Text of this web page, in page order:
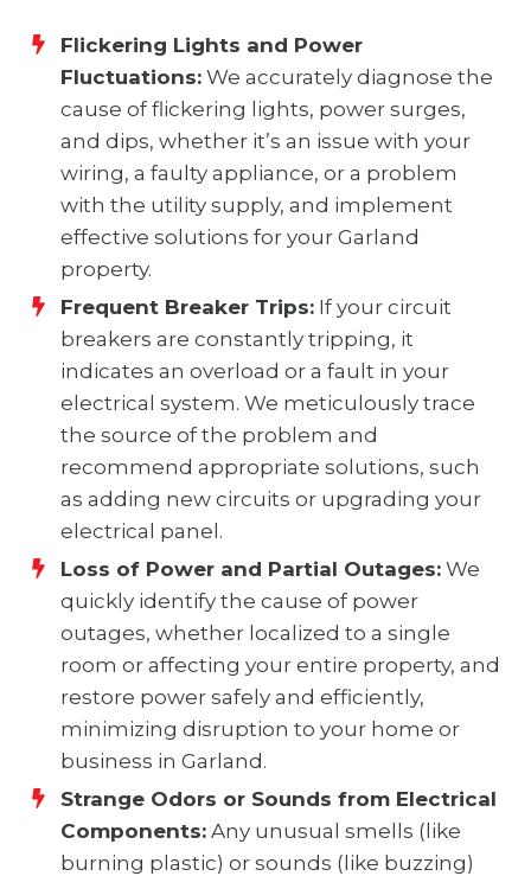
Flickering Lights and Power
Fluctuations: We accurately diagnose the
cause of flickering lights, power surges,
and dips, whether it’s an issue with your
wiring, a faulty appliance, or a problem
with the utility supply, and implement
effective solutions for your Garland
property.
Frequent Breaker Trips: If your circuit
breakers are constantly tripping, it
indicates an overload or a fault in your
electrical system. We meticulously trace
the source of the problem and
recommend appropriate solutions, such
as adding new circuits or upgrading your
electrical panel.
Loss of Power and Partial Outages: We
quickly identify the cause of power
outages, whether localized to a single
room or affecting your entire property, and
restore power safely and efficiently,
minimizing disruption to your home or
business in Garland.
Strange Odors or Sounds from Electrical
Components: Any unusual smells (like
burning plastic) or sounds (like buzzing)